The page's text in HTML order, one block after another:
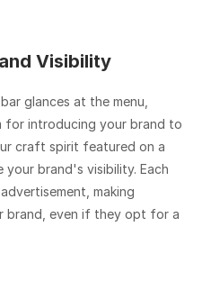
Visibility
glances at the menu,
for introducing your brand to
craft spirit featured on a
your brand's visibility. Each
making
brand, even if they opt for a